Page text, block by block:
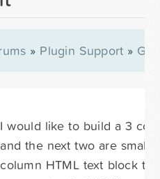
» Plugin Support »
I would like to build a 3
and the next two are small
column HTML text block